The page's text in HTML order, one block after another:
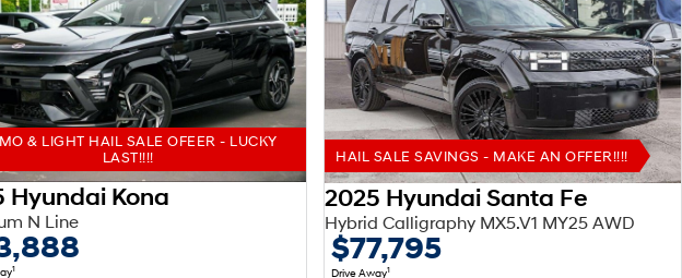
& LIGHT HAIL SALE OFEER - LUCKY
LAST!!!!
Hyundai Kona
N Line
1
HAIL SALE SAVINGS - MAKE AN OFFER!!!!
2025 Hyundai Santa Fe
Hybrid Calligraphy MX5.V1 MY25 AWD
$77,795
Drive Away1